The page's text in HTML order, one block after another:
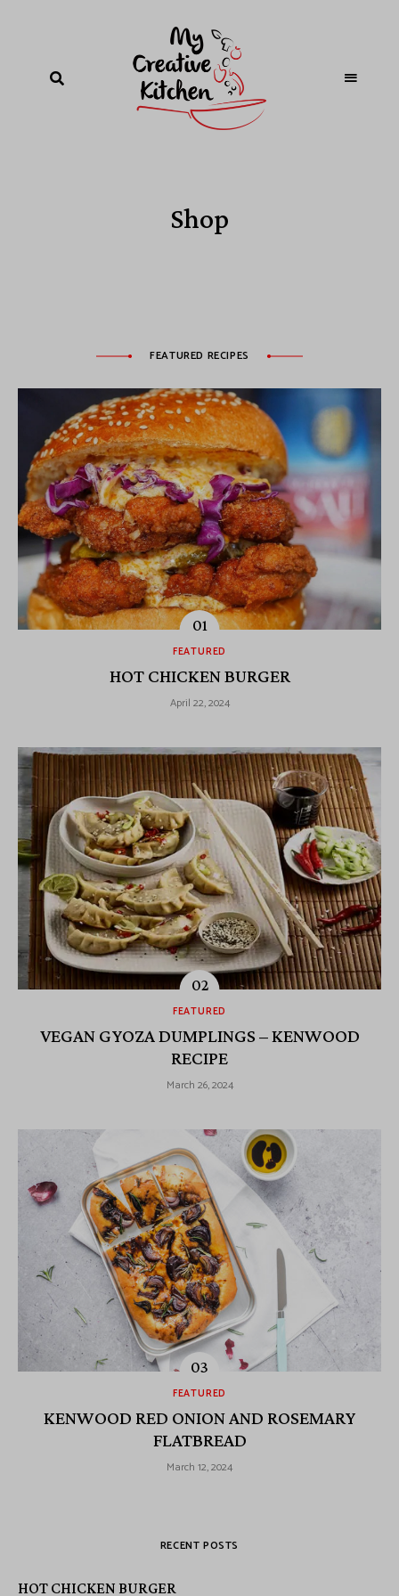
Shop
FEATURED RECIPES
FEATURED
HOT CHICKEN BURGER
April 22, 2024
FEATURED
VEGAN GYOZA DUMPLINGS – KENWOOD
RECIPE
March 26, 2024
FEATURED
KENWOOD RED ONION AND ROSEMARY
FLATBREAD
March 12, 2024
RECENT POSTS
HOT CHICKEN BURGER